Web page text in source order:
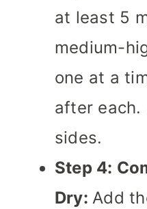
at least 5
medium-
one at a
after each.
sides.
Step 4:
Dry:Add